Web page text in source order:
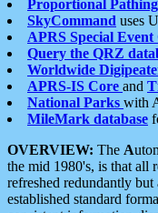
Proportional Pathing
SkyCommand uses
APRS Special Event
Query the QRZ
Worldwide
APRS-IS Core and
National Parks with
MileMark database
OVERVIEW: The A
the mid 1980's, is that all
refreshed redundantly
established standard